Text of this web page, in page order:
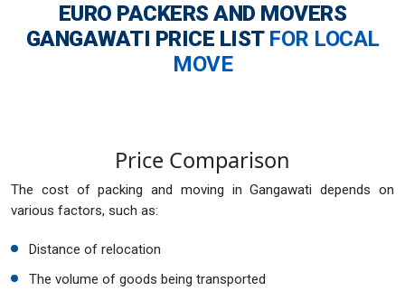
EURO PACKERS AND MOVERS
GANGAWATI PRICE LIST FOR LOCAL
MOVE
Price Comparison
The cost of packing and moving in Gangawati depends on
various factors, such as:
Distance of relocation
The volume of goods being transported